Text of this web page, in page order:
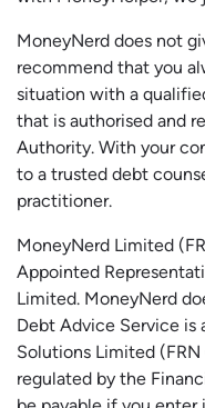
MoneyNerd does not
recommend that you
situation with a
that is authorised and
Authority. With your
to a trusted debt
practitioner.
MoneyNerd Limited
Appointed
Limited. MoneyNerd
Debt Advice Service is
Solutions Limited
regulated by the